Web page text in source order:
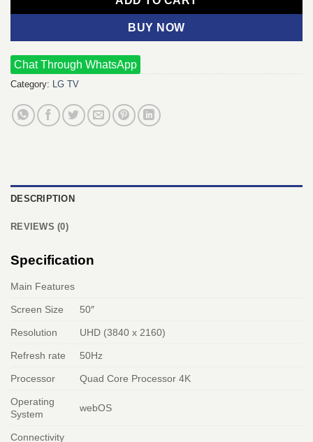
BUY NOW
Chat Through WhatsApp
Category: LG TV
DESCRIPTION
REVIEWS (0)
Specification
Main Features
Screen Size 50″
Resolution UHD (3840 x 2160)
Refresh rate 50Hz
Processor Quad Core Processor 4K
Operating
System
webOS
Connectivity